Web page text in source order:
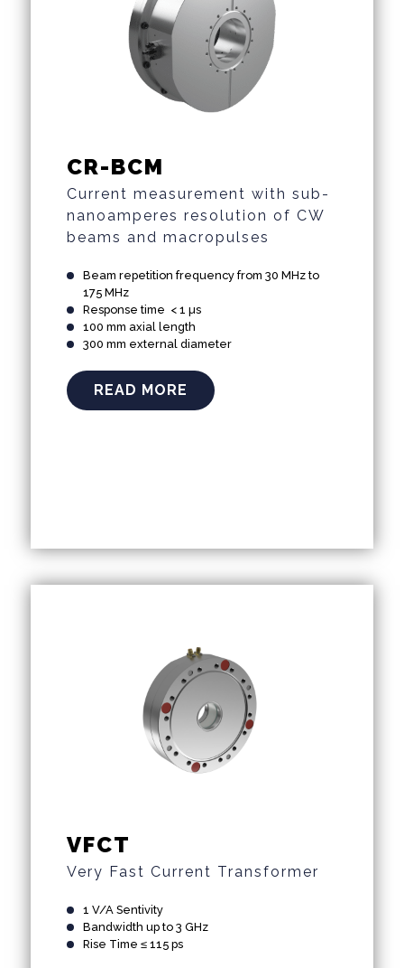
CR-BCM
Current measurement with sub-
nanoamperes resolution of CW
beams and macropulses
Beam repetition frequency from 30 MHz to
175 MHz
Response time < 1 µs
100 mm axial length
300 mm external diameter
READ MORE
VFCT
Very Fast Current Transformer
1 V/A Sentivity
Bandwidth up to 3 GHz
Rise Time ≤ 115 ps